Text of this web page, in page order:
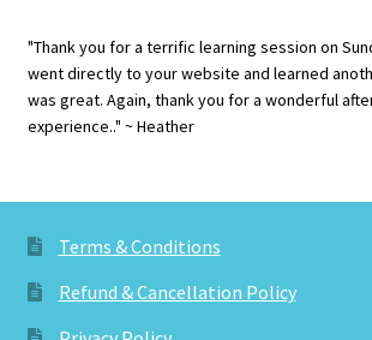
"Thank you for a terrific learning session on
went directly to your website and learned
was great. Again, thank you for a wonderful
experience.." ~ Heather
Terms & Conditions
Refund & Cancellation Policy